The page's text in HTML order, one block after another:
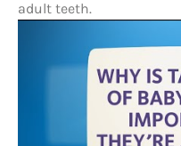
adult teeth.